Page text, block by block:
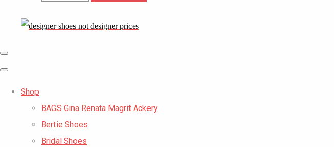
Shop
BAGS Gina Renata Magrit Ackery
Bertie Shoes
Bridal Shoes